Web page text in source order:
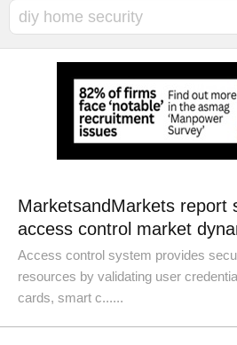
MarketsandMarkets report
access control market
Access control system provides
resources by validating user
cards, smart c......